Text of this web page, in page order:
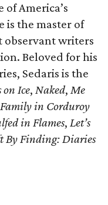
of America’s
is the master of
observant writers
Beloved for his
Sedaris is the
Ice, Naked, Me
Family in Corduroy
in Flames, Let’s
By Finding: Diaries